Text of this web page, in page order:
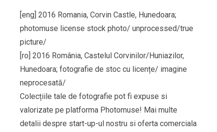
[eng] 2016 Romania, Corvin Castle, Hunedoara;
photomuse license stock photo/ unprocessed/true
picture/
[ro] 2016 România, Castelul Corvinilor/Huniazilor,
Hunedoara; fotografie de stoc cu licențe/ imagine
neprocesată/
Colecțiile tale de fotografie pot fi expuse si
valorizate pe platforma Photomuse! Mai multe
detalii despre start-up-ul nostru si oferta comerciala